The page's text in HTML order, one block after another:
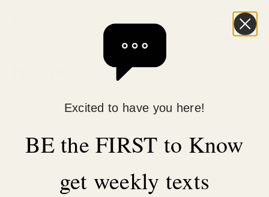
SearchSite
Home page
Sorry, there are no products in this collection.
Excited to have you here!
BE the FIRST to Know
get weekly texts